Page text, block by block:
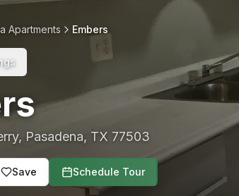
Apartments Embers
, Pasadena, TX 77503
Save Schedule Tour